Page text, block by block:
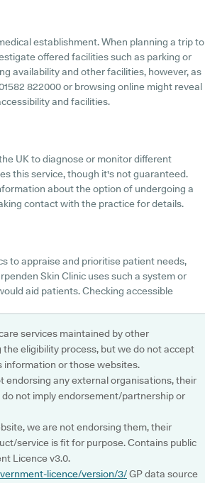
establishment. When planning a trip to
offered facilities such as parking or
availability and other facilities, however, as
822000 or browsing online might reveal
and facilities.
UK to diagnose or monitor different
this service, though it's not guaranteed.
about the option of undergoing a
contact with the practice for details.
to appraise and prioritise patient needs,
Skin Clinic uses such a system or
aid patients. Checking accessible
services maintained by other
eligibility process, but we do not accept
information or those websites.
endorsing any external organisations, their
not imply endorsement/partnership or
we are not endorsing them, their
service is fit for purpose. Contains public
Licence v3.0.
licence/version/3/GP data source